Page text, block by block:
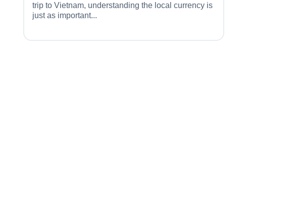
trip to Vietnam, understanding the local currency is
just as important...